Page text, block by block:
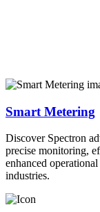
Smart Metering
Discover Spectron
precise monitoring,
enhanced
industries.